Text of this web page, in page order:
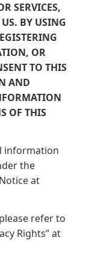
SERVICES,
BY USING
OR
TO THIS
AND
OF THIS
information
the
at
refer to
Rights” at